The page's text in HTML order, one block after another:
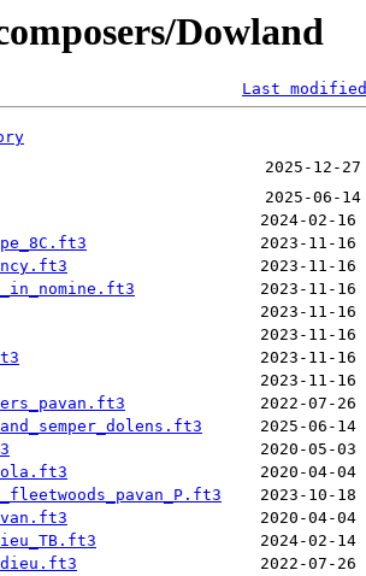
Dowland
Last modified